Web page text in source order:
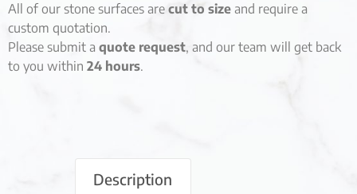
All of our stone surfaces are cut to size and require a
custom quotation.
Please submit a quote request, and our team will get back
to you within 24 hours.
Description